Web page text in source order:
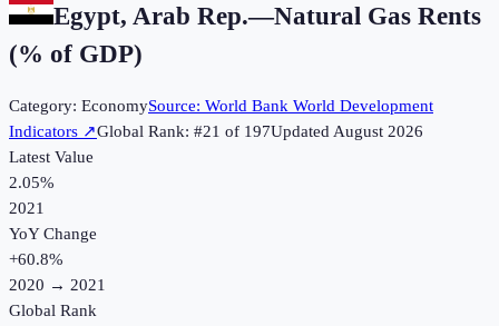
Egypt, Arab Rep.—Natural Gas Rents
(% of GDP)
Category: EconomySource: World Bank World Development
Indicators ↗Global Rank: #21 of 197UpdatedAugust 2026
Latest Value
2.05%
2021
YoY Change
+60.8%
2020 → 2021
Global Rank